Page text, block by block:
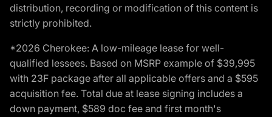
distribution, recording or modification of this content is
strictly prohibited.
*2026 Cherokee: A low-mileage lease for well-
qualified lessees. Based on MSRP example of $39,995
with 23F package after all applicable offers and a $595
acquisition fee. Total due at lease signing includes a
down payment, $589 doc fee and first month's